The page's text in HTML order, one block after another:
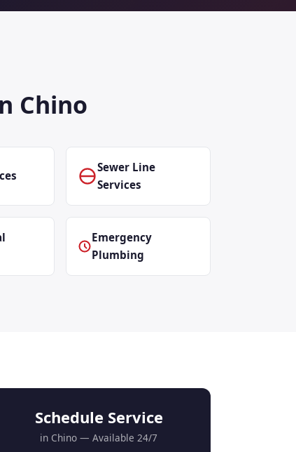
Chino
Sewer Line
Services
Emergency
Plumbing
Schedule Service
in Chino — Available 24/7